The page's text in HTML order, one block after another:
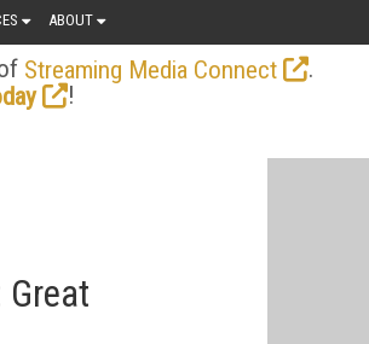
ABOUT
Streaming Media Connect
.
!